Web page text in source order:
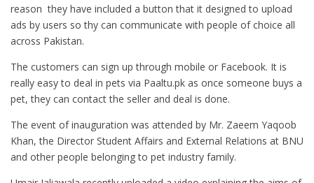
reason they have included a button that it designed to upload
ads by users so thy can communicate with people of choice all
across Pakistan.
The customers can sign up through mobile or Facebook. It is
really easy to deal in pets via Paaltu.pk as once someone buys a
pet, they can contact the seller and deal is done.
The event of inauguration was attended by Mr. Zaeem Yaqoob
Khan, the Director Student Affairs and External Relations at BNU
and other people belonging to pet industry family.